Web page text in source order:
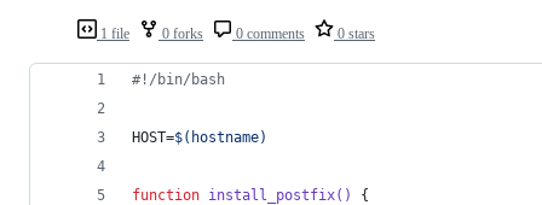
1 file 0 forks 0 comments 0 stars
#! /bin/bash
HOST=$( hostname)
function install_postfix()
{